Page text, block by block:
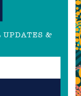
UPDATES &